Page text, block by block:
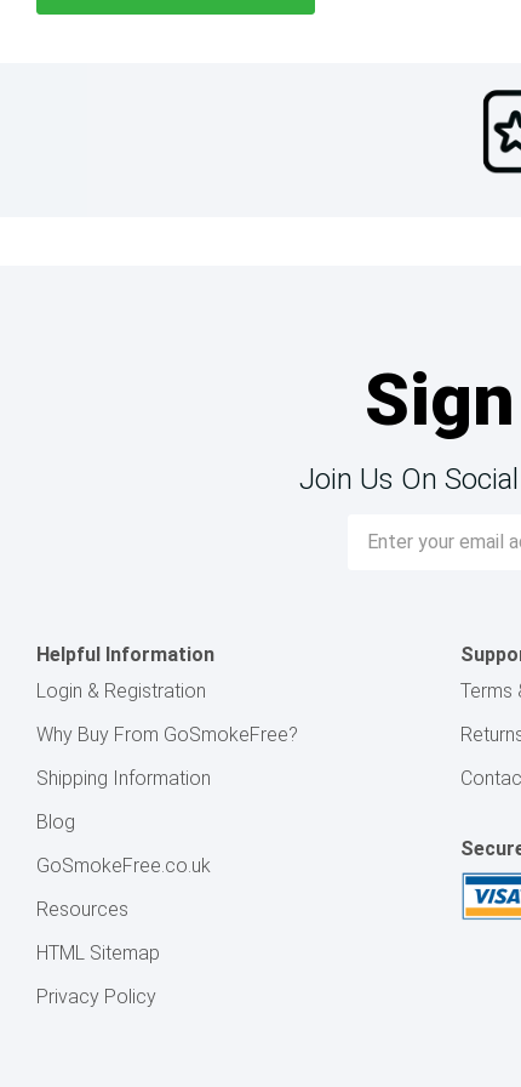
Join Us On
Address
Helpful Information
Login & Registration
Why Buy From GoSmokeFree?
Shipping Information
Blog
GoSmokeFree.co.uk
Resources
HTML Sitemap
Privacy Policy
Terms